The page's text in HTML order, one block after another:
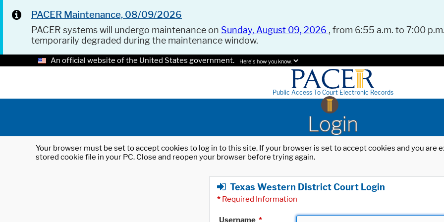
PACER Maintenance, 08/09/2026
PACER systems will undergo maintenance on Sunday, August 09, 2026 , from 6:55 a.m. to 7:00
temporarily degraded during the maintenance window.
An official website of the United States government. Here's how you know.
Public Access To Court Electronic Records
Login
Your browser must be set to accept cookies to log in to this site. If your browser is set to accept cookies and you
stored cookie file in your PC. Close and reopen your browser before trying again.
Texas Western District Court Login
* Required Information
Username *